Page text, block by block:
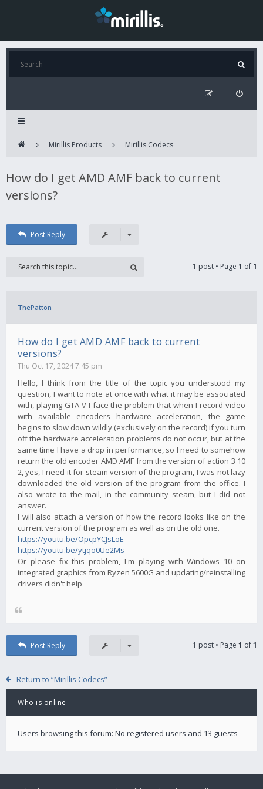
Mirillis Products Mirillis Codecs
How do I get AMD AMF back to current
versions?
Post Reply
1 post • Page 1 of1
ThePatton
How do I get AMD AMF back to current
versions?
Thu Oct 17, 2024 7:45 pm
Hello, I think from the title of the topic you understood my
question, I want to note at once with what it may be associated
with, playing GTA V I face the problem that when I record video
with available encoders hardware acceleration, the game
begins to slow down wildly (exclusively on the record) if you turn
off the hardware acceleration problems do not occur, but at the
same time I have a drop in performance, so I need to somehow
return the old encoder AMD AMF from the version of action 3 10
2, yes, I need it for steam version of the program, I was not lazy
downloaded the old version of the program from the office. I
also wrote to the mail, in the community steam, but I did not
answer.
I will also attach a version of how the record looks like on the
current version of the program as well as on the old one.
https://youtu.be/OpcpYCJsLoE
https://youtu.be/ytjqo0Ue2Ms
Or please fix this problem, I'm playing with Windows 10 on
integrated graphics from Ryzen 5600G and updating/reinstalling
drivers didn't help
Post Reply 1 post • Page 1 of1
Return to “Mirillis Codecs”
Who is online
Users browsing this forum: No registered users and 13 guests